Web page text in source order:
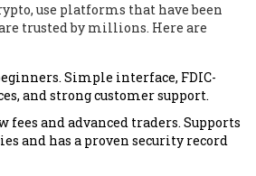
use platforms that have been
trusted by millions. Here are
Simple interface, FDIC-
and strong customer support.
fees and advanced traders. Supports
and has a proven security record